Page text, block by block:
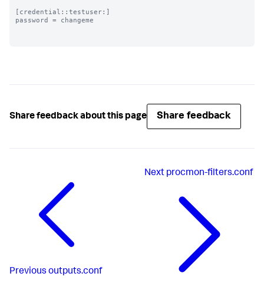
[credential::testuser:]
password = changeme
Share feedback about this page Share feedback
Previous outputs.conf
Next procmon-filters.conf